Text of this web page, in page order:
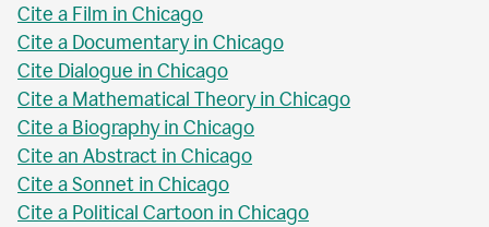
Cite a Film in Chicago
Cite a Documentary in Chicago
Cite Dialogue in Chicago
Cite a Mathematical Theory in Chicago
Cite a Biography in Chicago
Cite an Abstract in Chicago
Cite a Sonnet in Chicago
Cite a Political Cartoon in Chicago